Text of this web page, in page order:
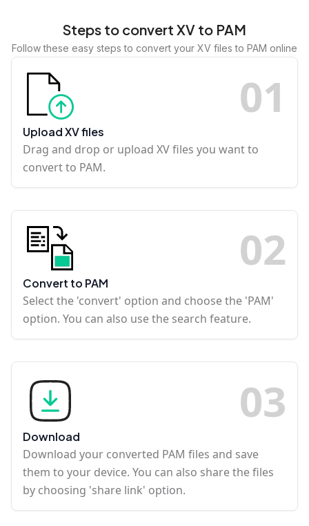
Steps to convert XV to PAM
Follow these easy steps to convert your XV files to PAM online
01
Upload XV files
Drag and drop or upload XV files you want to
convert to PAM.
02
Convert to PAM
Select the 'convert' option and choose the 'PAM'
option. You can also use the search feature.
03
Download
Download your converted PAM files and save
them to your device. You can also share the files
by choosing 'share link' option.